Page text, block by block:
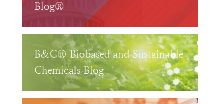
Blog®
B&C® Biobased and Sustainable
Chemicals Blog